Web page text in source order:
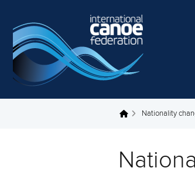
You are here Nationality